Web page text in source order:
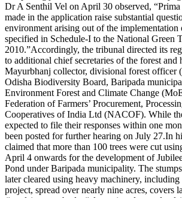
Dr A Senthil Vel on April 30 observed, “Prima
made in the application raise substantial
environment arising out of the implementation
specified in Schedule-I to the National Green
2010.”Accordingly, the tribunal directed its
to additional chief secretaries of the forest and
Mayurbhanj collector, divisional forest officer
Odisha Biodiversity Board, Baripada
Environment Forest and Climate Change
Federation of Farmers’ Procurement,
Cooperatives of India Ltd (NACOF). While
expected to file their responses within one
been posted for further hearing on July 27.In
claimed that more than 100 trees were cut
April 4 onwards for the development of
Pond under Baripada municipality. The
later cleared using heavy machinery, including
project, spread over nearly nine acres, covers